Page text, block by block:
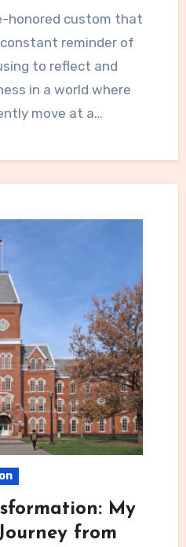
honored custom that
reminder of
to reflect and
in a world where
move at a…
My
from